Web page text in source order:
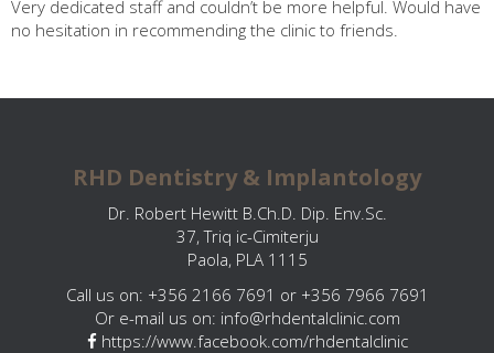
Very dedicated staff and couldn’t be more helpful. Would have
no hesitation in recommending the clinic to friends.
RHD Dentistry & Implantology
Dr. Robert Hewitt B.Ch.D. Dip. Env.Sc.
37, Triq ic-Cimiterju
Paola, PLA 1115
Call us on: +356 2166 7691 or +356 7966 7691
Or e-mail us on: info@rhdentalclinic.com
https://www.facebook.com/rhdentalclinic